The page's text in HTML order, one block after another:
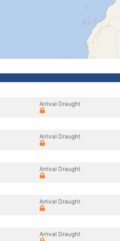
Arrival Draught
Arrival Draught
Arrival Draught
Arrival Draught
Arrival Draught